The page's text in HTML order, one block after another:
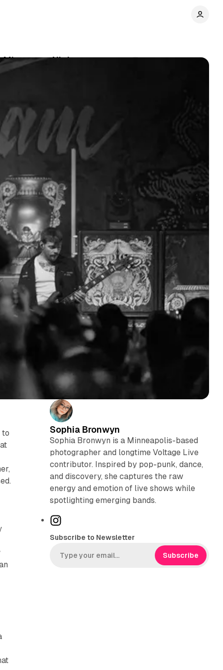
Minnesota Night
to
Sophia Bronwyn
Sophia Bronwyn is a Minneapolis-based
photographer and longtime Voltage Live
contributor. Inspired by pop-punk, dance,
and discovery, she captures the raw
energy and emotion of live shows while
spotlighting emerging bands.
I
t
Subscribe to Newsletter
Subscribe